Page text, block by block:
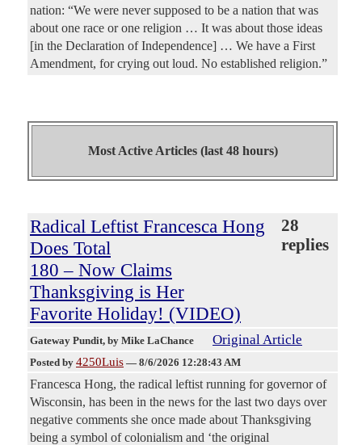
nation: “We were never supposed to be a nation that was
about one race or one religion … It was about those ideas
[in the Declaration of Independence] … We have a First
Amendment, for crying out loud. No established religion.”
Most Active Articles (last 48 hours)
Radical Leftist Francesca Hong
Does Total
180 – Now Claims
Thanksgiving is Her
Favorite Holiday! (VIDEO)
28
replies
Gateway Pundit, by Mike LaChance Original Article
Posted by 4250Luis — 8/6/2026 12:28:43 AM
Francesca Hong, the radical leftist running for governor of
Wisconsin, has been in the news for the last two days over
negative comments she once made about Thanksgiving
being a symbol of colonialism and ‘the original